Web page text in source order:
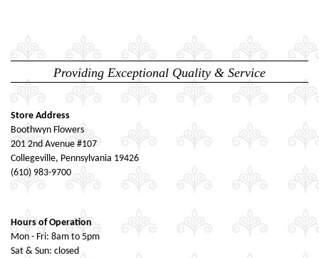
Providing Exceptional Quality & Service
Store Address
Boothwyn Flowers
201 2nd Avenue #107
Collegeville, Pennsylvania 19426
(610) 983-9700
Hours of Operation
Mon - Fri: 8am to 5pm
Sat & Sun: closed